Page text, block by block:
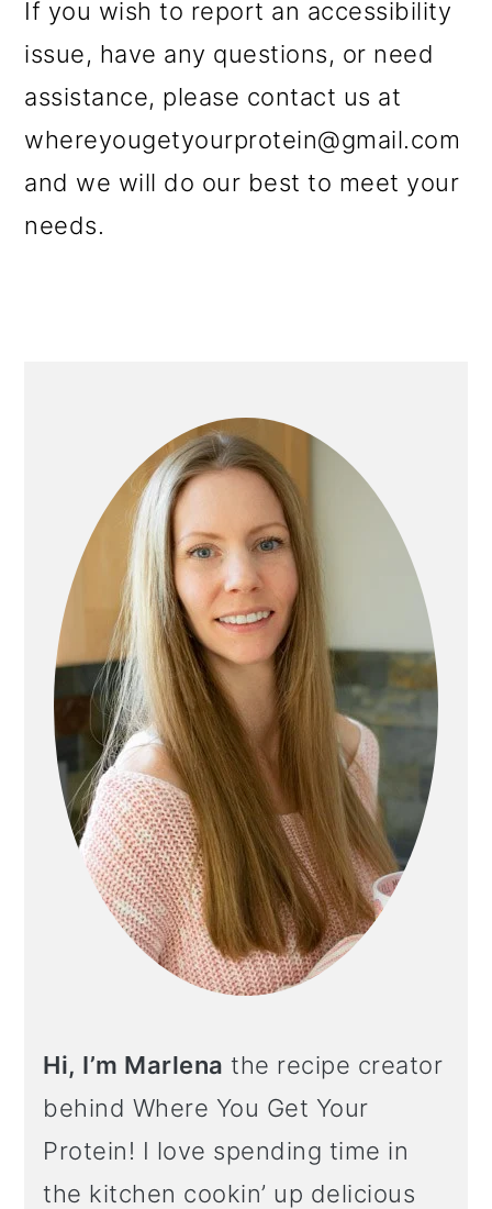
If you wish to report an accessibility
issue, have any questions, or need
assistance, please contact us at
whereyougetyourprotein@gmail.com
and we will do our best to meet your
needs.
SIDEBAR
Hi, I’m Marlena the recipe creator
behind Where You Get Your
Protein! I love spending time in
the kitchen cookin’ up delicious